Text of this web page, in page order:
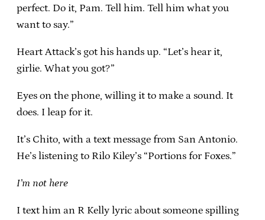
perfect. Do it, Pam. Tell him. Tell him what you
want to say.”
Heart Attack’s got his hands up. “Let’s hear it,
girlie. What you got?”
Eyes on the phone, willing it to make a sound. It
does. I leap for it.
It’s Chito, with a text message from San Antonio.
He’s listening to Rilo Kiley’s “Portions for Foxes.”
I’m not here
I text him an R Kelly lyric about someone spilling